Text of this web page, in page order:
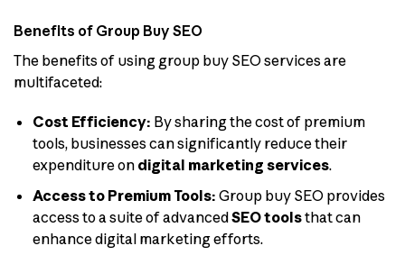
Benefits of Group Buy SEO
The benefits of using group buy SEO services are
multifaceted:
Cost Efficiency: By sharing the cost of premium
tools, businesses can significantly reduce their
expenditure on digital marketing services.
Access to Premium Tools: Group buy SEO provides
access to a suite of advancedSEO toolsthat can
enhance digital marketing efforts.